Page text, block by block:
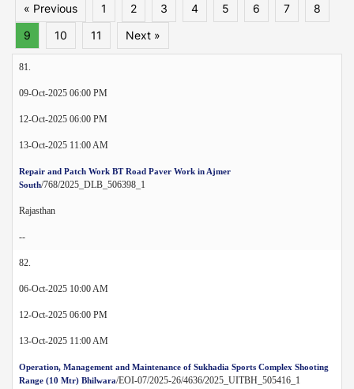
« Previous
1 2 3 4 5 6 7
8
9
10 11 Next »
81.
09-Oct-2025 06:00 PM
12-Oct-2025 06:00 PM
13-Oct-2025 11:00 AM
Repair and Patch Work BT Road Paver Work in Ajmer
South/768/2025_DLB_506398_1
Rajasthan
--
82.
06-Oct-2025 10:00 AM
12-Oct-2025 06:00 PM
13-Oct-2025 11:00 AM
Operation, Management and Maintenance of Sukhadia Sports Complex Shooting
Range (10 Mtr) Bhilwara/EOI-07/2025-26/4636/2025_UITBH_505416_1